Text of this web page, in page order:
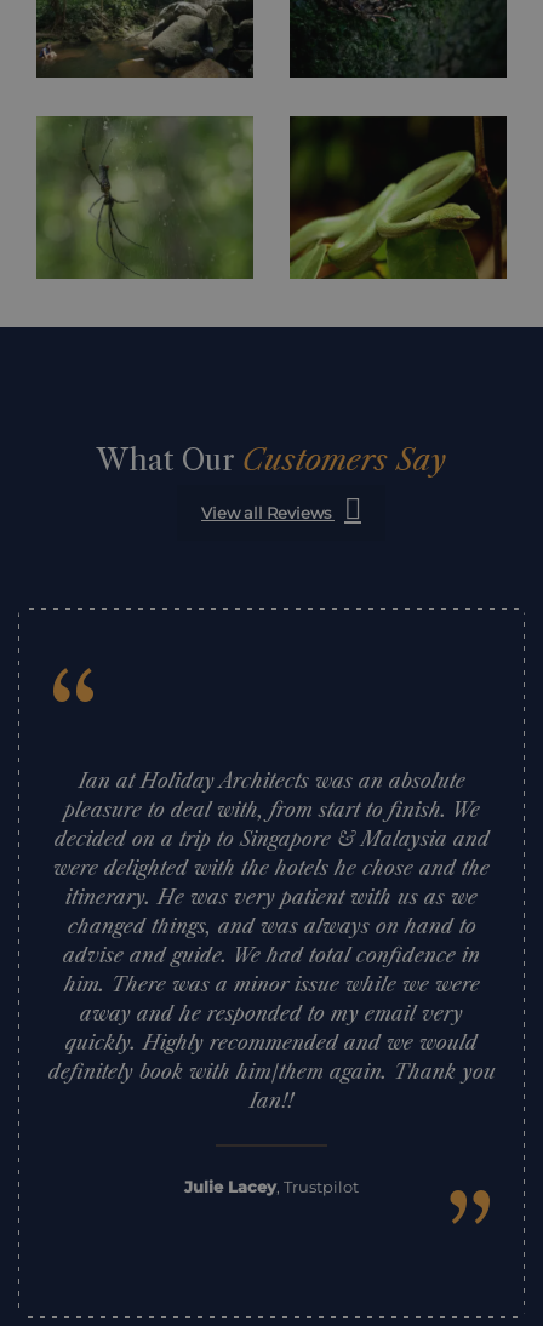
What Our Customers Say
View all Reviews
“Ian at Holiday Architects was an absolute
pleasure to deal with, from start to finish. We
decided on a trip to Singapore & Malaysia and
were delighted with the hotels he chose and the
itinerary. He was very patient with us as we
changed things, and was always on hand to
advise and guide. We had total confidence in
him. There was a minor issue while we were
away and he responded to my email very
quickly. Highly recommended and we would
definitely book with him/them again. Thank you
Ian!!
Julie Lacey, Trustpilot
”